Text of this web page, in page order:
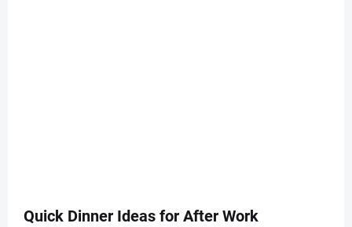
Quick Dinner Ideas for After Work